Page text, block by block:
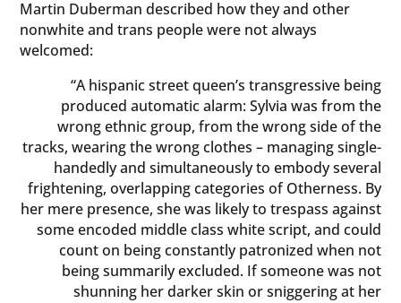
Martin Duberman described how they and other
nonwhite and trans people were not always
welcomed:
“A hispanic street queen’s transgressive being
produced automatic alarm: Sylvia was from the
wrong ethnic group, from the wrong side of the
tracks, wearing the wrong clothes – managing single-
handedly and simultaneously to embody several
frightening, overlapping categories of Otherness. By
her mere presence, she was likely to trespass against
some encoded middle class white script, and could
count on being constantly patronized when not
being summarily excluded. If someone was not
shunning her darker skin or sniggering at her